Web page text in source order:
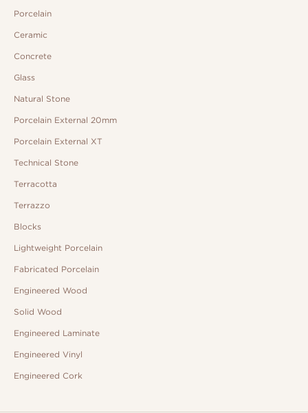
Porcelain
Ceramic
Concrete
Glass
Natural Stone
Porcelain External 20mm
Porcelain External XT
Technical Stone
Terracotta
Terrazzo
Blocks
Lightweight Porcelain
Fabricated Porcelain
Engineered Wood
Solid Wood
Engineered Laminate
Engineered Vinyl
Engineered Cork